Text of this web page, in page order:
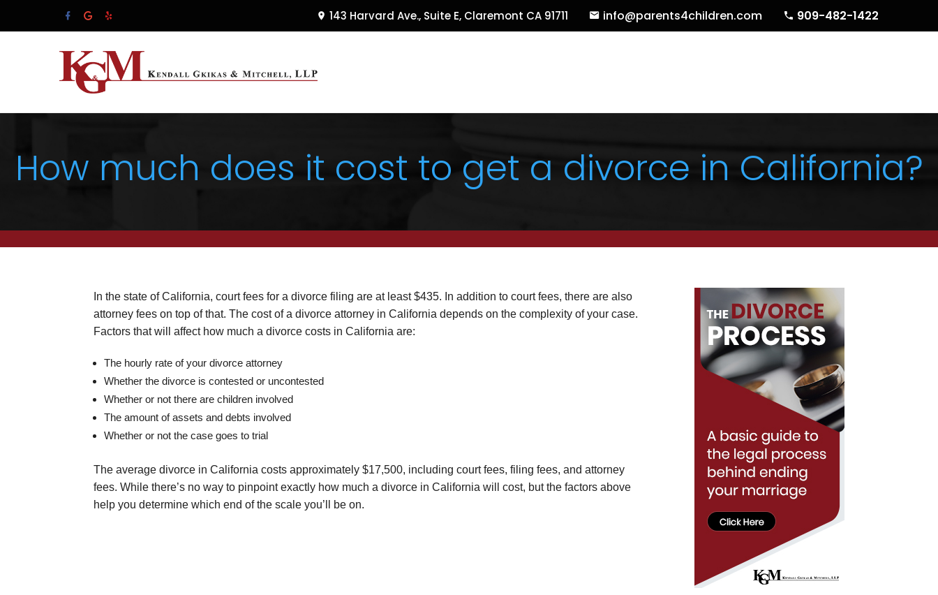
143 Harvard Ave., Suite E, Claremont CA 91711 info@parents4children.com 909-482-1422
How much does it cost to get a divorce in California?
In the state of California, court fees for a divorce filing are at least $435. In addition to court fees, there are also
attorney fees on top of that. The cost of a divorce attorney in California depends on the complexity of your case.
Factors that will affect how much a divorce costs in California are:
The hourly rate of your divorce attorney
Whether the divorce is contested or uncontested
Whether or not there are children involved
The amount of assets and debts involved
Whether or not the case goes to trial
The average divorce in California costs approximately $17,500, including court fees, filing fees, and attorney
fees. While there’s no way to pinpoint exactly how much a divorce in California will cost, but the factors above
help you determine which end of the scale you’ll be on.